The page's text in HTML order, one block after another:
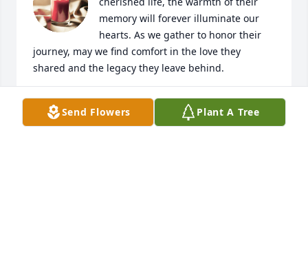
memory will forever illuminate our
hearts. As we gather to honor their
journey, may we find comfort in the love they
shared and the legacy they leave behind.
THIBADEAU MORTUARY SERVICE, P.A.
Aug 27, 2024
Send Flowers Plant A Tree